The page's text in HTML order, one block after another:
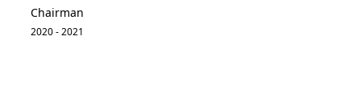
Chairman
2020 - 2021